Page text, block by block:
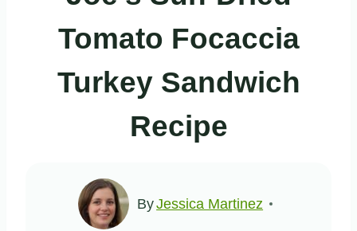
Tomato Focaccia
Turkey Sandwich
Recipe
ByJessica Martinez